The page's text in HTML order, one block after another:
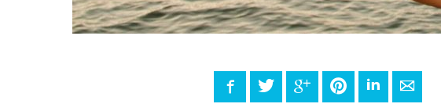
FacebookTwitter Google+ PinterestLinkedInE-mail